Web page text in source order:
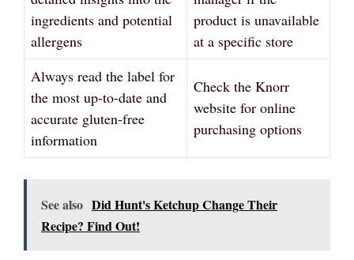
ingredients and potential
allergens
product is unavailable
at a specific store
Always read the label for
the most up-to-date and
accurate gluten-free
information
Check the Knorr
website for online
purchasing options
See also Did Hunt's Ketchup Change Their
Recipe? Find Out!